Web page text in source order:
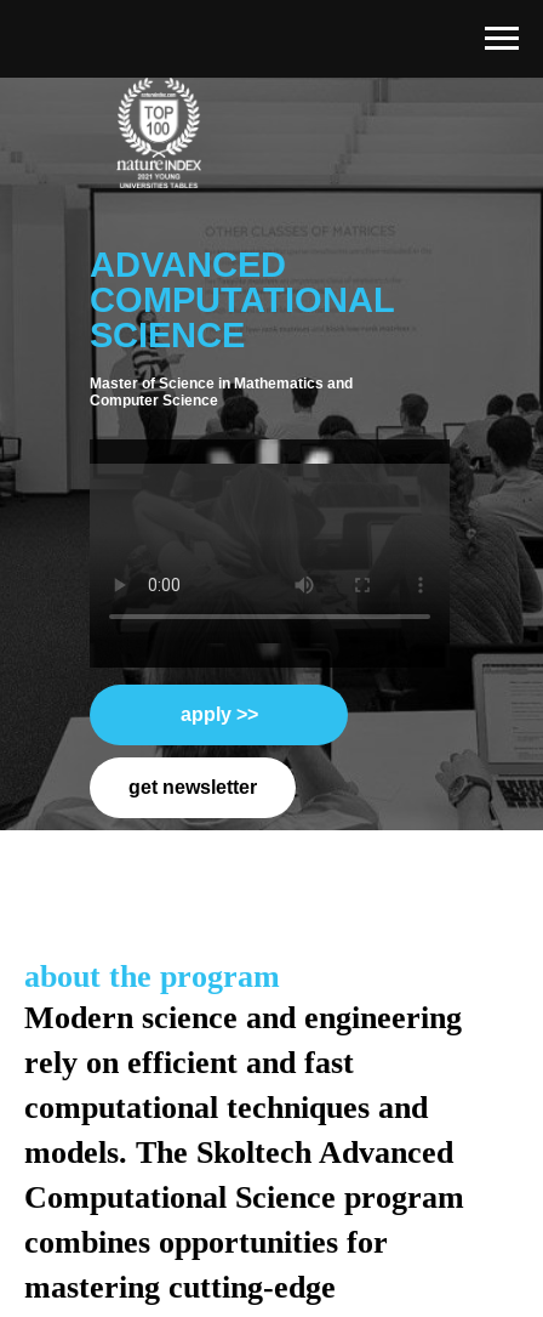
ADVANCED
COMPUTATIONAL
SCIENCE
Master of Science in Mathematics and
Computer Science
apply >>
get newsletter
about the program
Modern science and engineering
rely on efficient and fast
computational techniques and
models. The Skoltech Advanced
Computational Science program
combines opportunities for
mastering cutting-edge